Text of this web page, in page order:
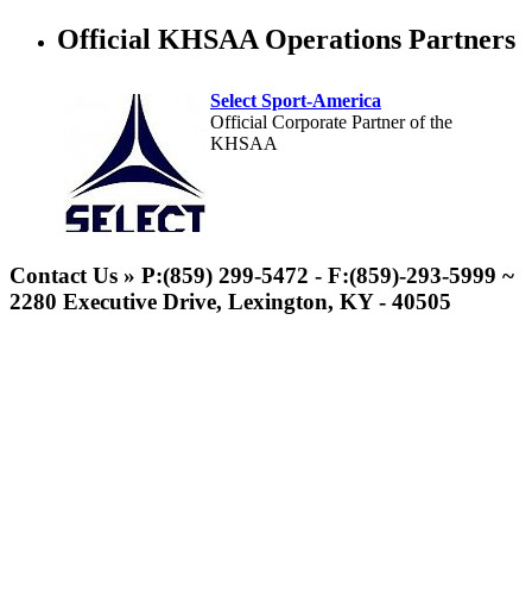
Official KHSAA Operations Partners
Select Sport-America
Official Corporate Partner of the
KHSAA
Contact Us » P:(859) 299-5472 - F:(859)-293-5999 ~
2280 Executive Drive, Lexington, KY - 40505